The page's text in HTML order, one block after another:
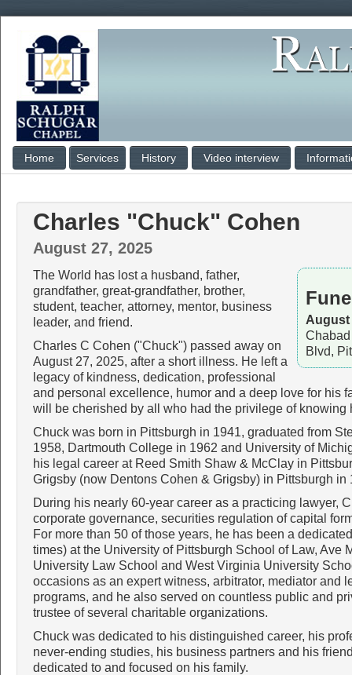
Home Services History Video interview
Charles "Chuck" Cohen
August 27, 2025
August
Blvd,
The World has lost a husband, father,
grandfather, great-grandfather, brother,
student, teacher, attorney, mentor, business
leader, and friend.
Charles C Cohen ("Chuck") passed away on
August 27, 2025, after a short illness. He left a
legacy of kindness, dedication, professional
and personal excellence, humor and a deep love for his
will be cherished by all who had the privilege of knowing
Chuck was born in Pittsburgh in 1941, graduated from
1958, Dartmouth College in 1962 and University of
his legal career at Reed Smith Shaw & McClay in
Grigsby (now Dentons Cohen & Grigsby) in Pittsburgh in
During his nearly 60-year career as a practicing lawyer,
corporate governance, securities regulation of capital
For more than 50 of those years, he has been a
times) at the University of Pittsburgh School of Law, Ave
University Law School and West Virginia University
occasions as an expert witness, arbitrator, mediator and
programs, and he also served on countless public and
trustee of several charitable organizations.
Chuck was dedicated to his distinguished career, his
never-ending studies, his business partners and his
dedicated to and focused on his family.